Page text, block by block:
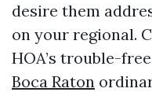
desire them
on your regional.
HOA’s trouble-
Boca Raton